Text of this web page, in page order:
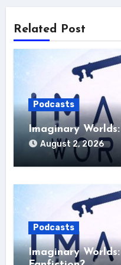
Related Post
Podcasts
Imaginary
August 2, 2026
Podcasts
Imaginary